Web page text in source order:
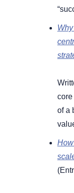
of a